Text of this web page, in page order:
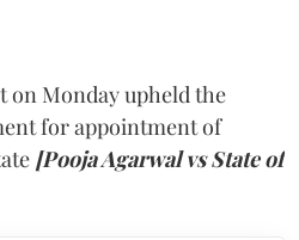
on Monday upheld the
for appointment of
[Pooja Agarwal vs State of